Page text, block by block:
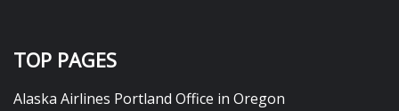
TOP PAGES
Alaska Airlines Portland Office in Oregon